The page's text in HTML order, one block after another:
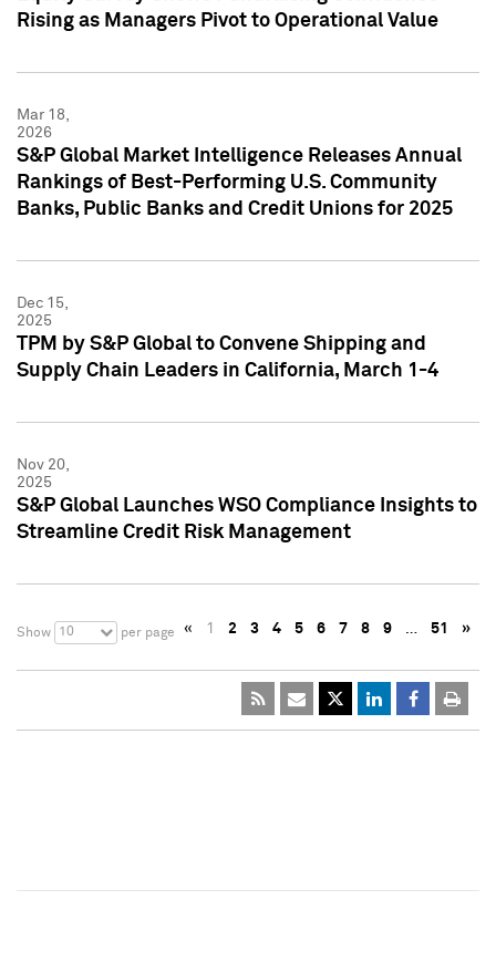
Rising as Managers Pivot to Operational Value
Mar 18,
2026
S&P Global Market Intelligence Releases Annual
Rankings of Best-Performing U.S. Community
Banks, Public Banks and Credit Unions for 2025
Dec 15,
2025
TPM by S&P Global to Convene Shipping and
Supply Chain Leaders in California, March 1-4
Nov 20,
2025
S&P Global Launches WSO Compliance Insights to
Streamline Credit Risk Management
Show 10 per page « 1 2 3 4 5 6 7 8 9 … 51 »